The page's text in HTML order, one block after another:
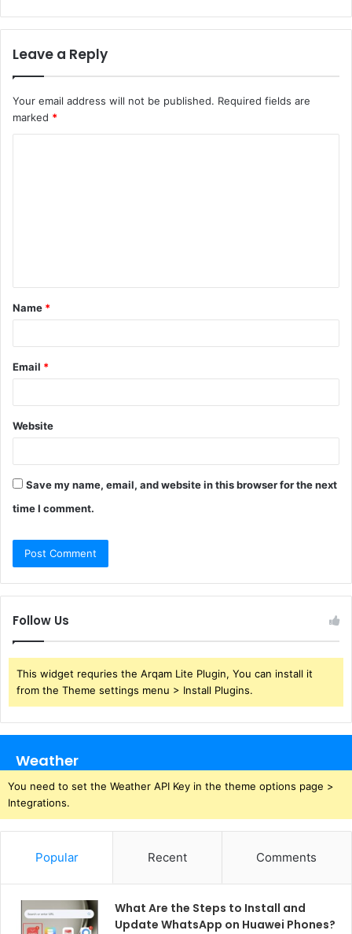
Leave a Reply
Your email address will not be published. Required fields are
marked *
t
*
Name *
Email *
Website
Save my name, email, and website in this browser for the next
time I comment.
Follow Us
This widget requries the Arqam Lite Plugin, You can install it
from the Theme settings menu > Install Plugins.
Weather
You need to set the Weather API Key in the theme options page >
Integrations.
Popular Recent Comments
What Are the Steps to Install and
Update WhatsApp on Huawei Phones?